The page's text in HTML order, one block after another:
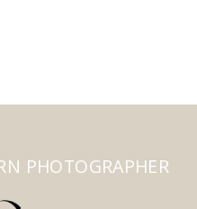
PHOTOGRAPHER